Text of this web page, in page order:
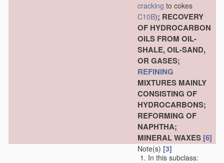
cracking to cokes
C10B); RECOVERY
OF HYDROCARBON
OILS FROM OIL-
SHALE, OIL-SAND,
OR GASES;
REFINING
MIXTURES MAINLY
CONSISTING OF
HYDROCARBONS;
REFORMING OF
NAPHTHA;
MINERAL WAXES [6]
Note(s) [3]
In this subclass: